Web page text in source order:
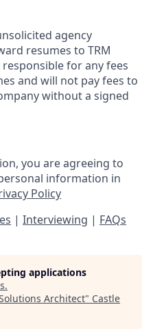
agency
resumes to TRM
responsible for any fees
and will not pay fees to
without a signed
you are agreeing to
information in
Policy
| Interviewing | FAQs
applications
.
Architect" Castle